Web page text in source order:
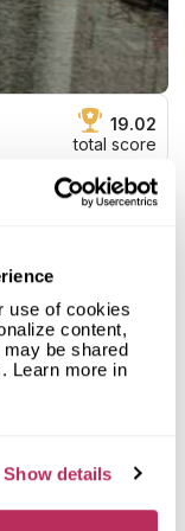
use of cookies
content,
be shared
Learn more in
Show details
19.02
total score
0.1
N/A
N/A
N/A
N/A
N/A
4.5 reviews: 36
reviews: n/a